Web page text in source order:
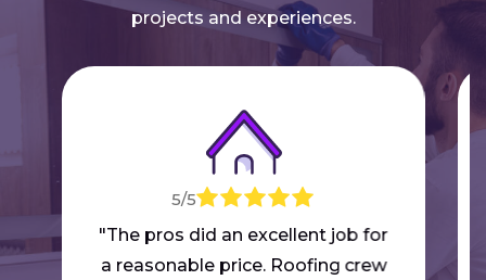
projects and experiences.
5/5
"The pros did an excellent job for
a reasonable price. Roofing crew